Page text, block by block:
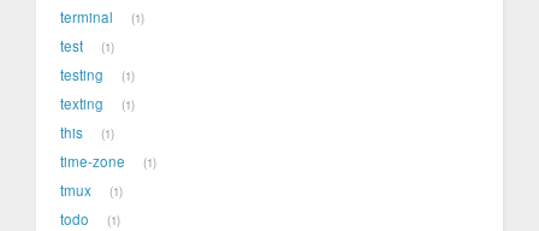
terminal 1
test 1
testing 1
texting 1
this 1
time-zone 1
tmux 1
todo 1